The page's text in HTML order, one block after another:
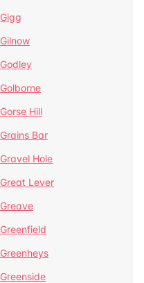
Gigg
Gilnow
Godley
Golborne
Gorse Hill
Grains Bar
Gravel Hole
Great Lever
Greave
Greenfield
Greenheys
Greenside